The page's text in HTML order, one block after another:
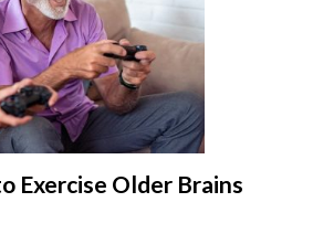
Exercise Older Brains